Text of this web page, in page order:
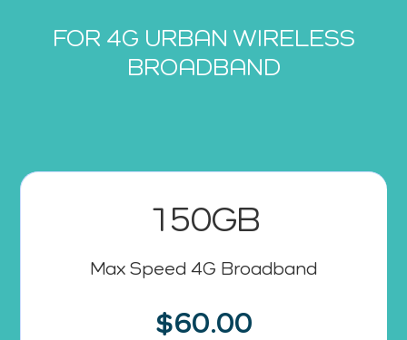
FOR 4G URBAN WIRELESS
BROADBAND
150GB
Max Speed 4G Broadband
$60.00